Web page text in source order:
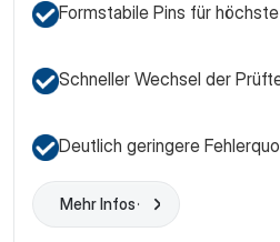
Formstabile Pins für
Schneller Wechsel der
Deutlich geringere
Mehr Infos
Learn More